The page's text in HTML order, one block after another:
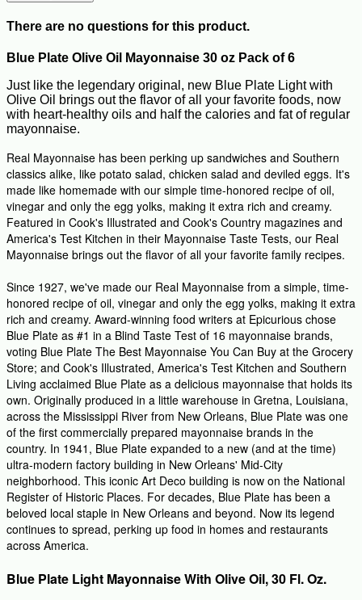
There are no questions for this product.
Blue Plate Olive Oil Mayonnaise 30 oz Pack of 6
Just like the legendary original, new Blue Plate Light with
Olive Oil brings out the flavor of all your favorite foods, now
with heart-healthy oils and half the calories and fat of regular
mayonnaise.
Real Mayonnaise has been perking up sandwiches and Southern
classics alike, like potato salad, chicken salad and deviled eggs. It's
made like homemade with our simple time-honored recipe of oil,
vinegar and only the egg yolks, making it extra rich and creamy.
Featured in Cook's Illustrated and Cook's Country magazines and
America's Test Kitchen in their Mayonnaise Taste Tests, our Real
Mayonnaise brings out the flavor of all your favorite family recipes.
Since 1927, we've made our Real Mayonnaise from a simple, time-
honored recipe of oil, vinegar and only the egg yolks, making it extra
rich and creamy. Award-winning food writers at Epicurious chose
Blue Plate as #1 in a Blind Taste Test of 16 mayonnaise brands,
voting Blue Plate The Best Mayonnaise You Can Buy at the Grocery
Store; and Cook's Illustrated, America's Test Kitchen and Southern
Living acclaimed Blue Plate as a delicious mayonnaise that holds its
own. Originally produced in a little warehouse in Gretna, Louisiana,
across the Mississippi River from New Orleans, Blue Plate was one
of the first commercially prepared mayonnaise brands in the
country. In 1941, Blue Plate expanded to a new (and at the time)
ultra-modern factory building in New Orleans' Mid-City
neighborhood. This iconic Art Deco building is now on the National
Register of Historic Places. For decades, Blue Plate has been a
beloved local staple in New Orleans and beyond. Now its legend
continues to spread, perking up food in homes and restaurants
across America.
Blue Plate Light Mayonnaise With Olive Oil, 30 Fl. Oz.